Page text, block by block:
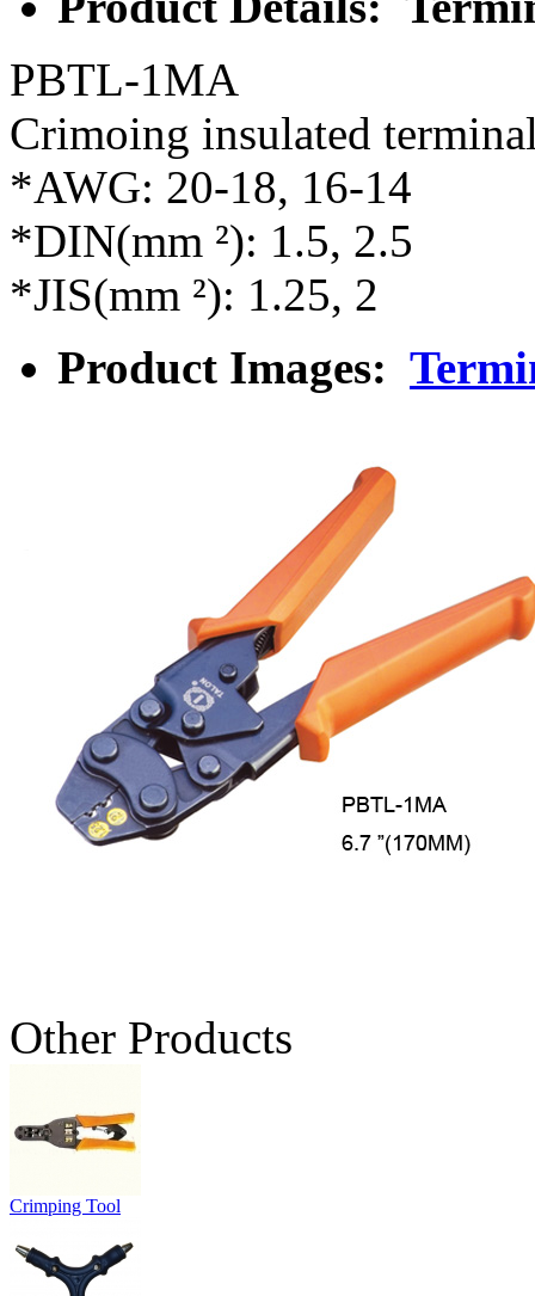
PBTL-1MA
Crimoing insulated
*AWG: 20-18, 16-14
*DIN(mm ²): 1.5, 2.5
*JIS(mm ²): 1.25, 2
Product Images:
Other Products
Crimping Tool